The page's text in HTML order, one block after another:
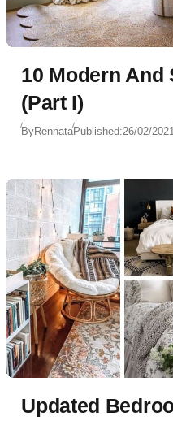
10 Modern
(Part I)
ByRennataPublished:26/02/
Updated